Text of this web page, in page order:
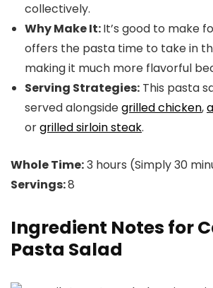
collectively.
Why Make It:It’s good to make
offers the pasta time to take in
making it much more flavorful
Serving Strategies: This pasta
served alongsidegrilled chicken,
orgrilled sirloin steak.
Whole Time:3 hours (Simply 30
Servings:8
Ingredient Notes for
Pasta Salad